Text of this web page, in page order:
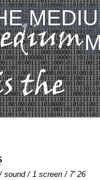
sound / 1 screen / 7' 26